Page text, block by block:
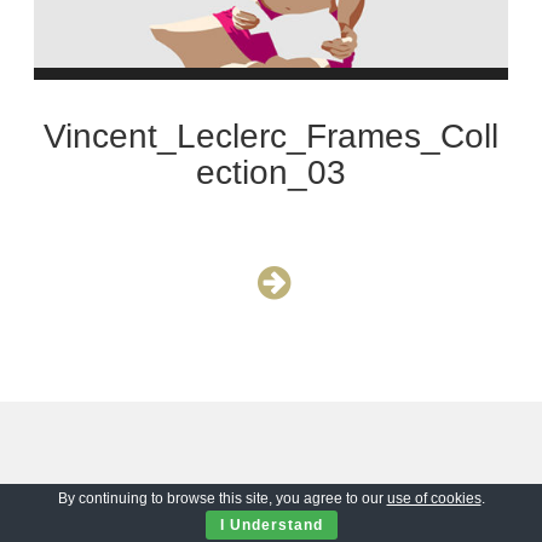
Vincent_Leclerc_Frames_Coll
ection_03
By continuing to browse this site, you agree to our use of cookies.
I Understand